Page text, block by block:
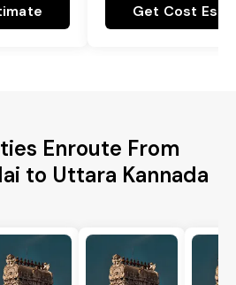
Get Cost
Enroute From
to Uttara Kannada